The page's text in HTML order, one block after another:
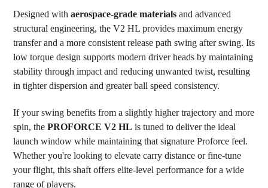
Designed with aerospace-grade materialsand advanced
structural engineering, the V2 HL provides maximum energy
transfer and a more consistent release path swing after swing. Its
low torque design supports modern driver heads by maintaining
stability through impact and reducing unwanted twist, resulting
in tighter dispersion and greater ball speed consistency.
If your swing benefits from a slightly higher trajectory and more
spin, the PROFORCE V2 HL is tuned to deliver the ideal
launch window while maintaining that signature Proforce feel.
Whether you're looking to elevate carry distance or fine-tune
your flight, this shaft offers elite-level performance for a wide
range of players.